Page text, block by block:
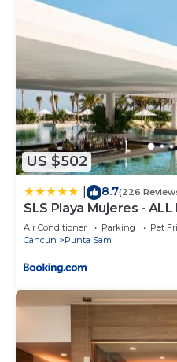
US $502
8.7(226
SLS Playa Mujeres -
Air Conditioner Parking
Pet
Cancun
Punta Sam